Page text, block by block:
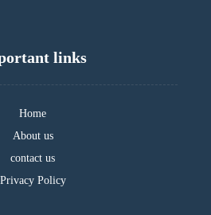
links
Home
About us
contact us
Privacy Policy